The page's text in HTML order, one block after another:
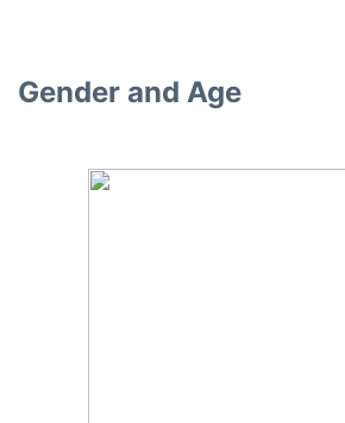
Gender and Age